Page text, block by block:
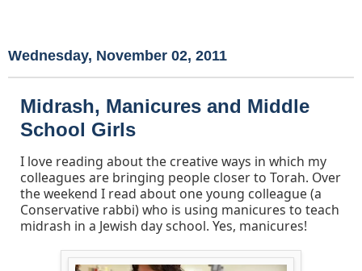
Wednesday, November 02, 2011
Midrash, Manicures and Middle
School Girls
I love reading about the creative ways in which my
colleagues are bringing people closer to Torah. Over
the weekend I read about one young colleague (a
Conservative rabbi) who is using manicures to teach
midrash in a Jewish day school. Yes, manicures!